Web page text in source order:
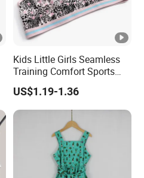
Kids Little Girls Seamless
Training Comfort Sports
Bras Ny-22A5011
US$1.19-1.36